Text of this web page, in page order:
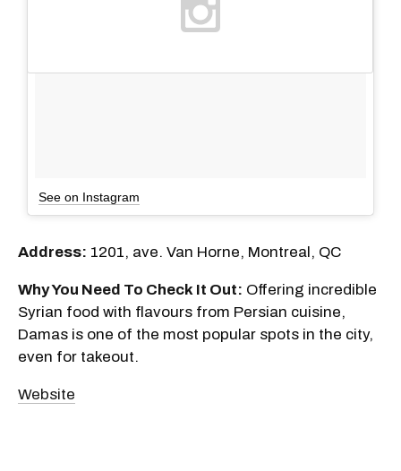
See on Instagram
Address: 1201, ave. Van Horne, Montreal, QC
Why You Need To Check It Out: Offering incredible
Syrian food with flavours from Persian cuisine,
Damas is one of the most popular spots in the city,
even for takeout.
Website